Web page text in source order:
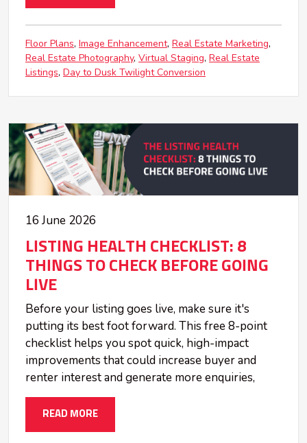
Floor Plans Image Enhancement Real Estate Marketing
Real Estate Photography Virtual Staging Real Estate
Listings Day to Dusk Twilight Conversion
16 June 2026
LISTING HEALTH CHECKLIST: 8
THINGS TO CHECK BEFORE GOING
LIVE
Before your listing goes live, make sure it's
putting its best foot forward. This free 8-point
checklist helps you spot quick, high-impact
improvements that could increase buyer and
renter interest and generate more enquiries,
READ MORE